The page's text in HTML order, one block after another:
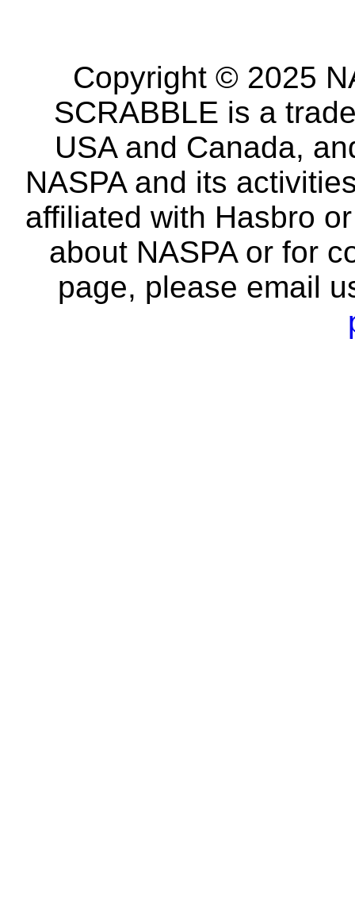
Copyright © 2025
SCRABBLE is a
USA and Canada,
NASPA and its
affiliated with Hasbro
about NASPA or for
page, please email